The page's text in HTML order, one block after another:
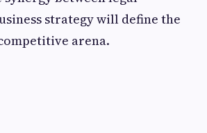
strategy will define the
arena.